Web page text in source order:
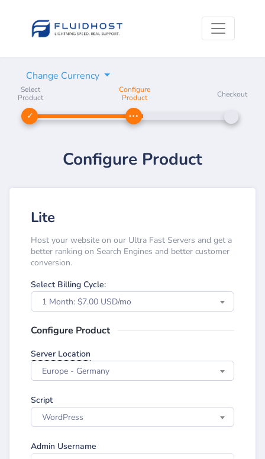
Change Currency
Select
Product
Configure
Product
Checkout
Configure Product
Lite
Host your website on our Ultra Fast Servers and get a
better ranking on Search Engines and better customer
conversion.
Select Billing Cycle:
1 Month: $7.00 USD/mo
Configure Product
Server Location
Europe - Germany
Script
WordPress
Admin Username